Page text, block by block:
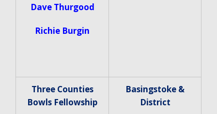
Dave Thurgood
Richie Burgin
Three Counties
Bowls Fellowship
Basingstoke &
District